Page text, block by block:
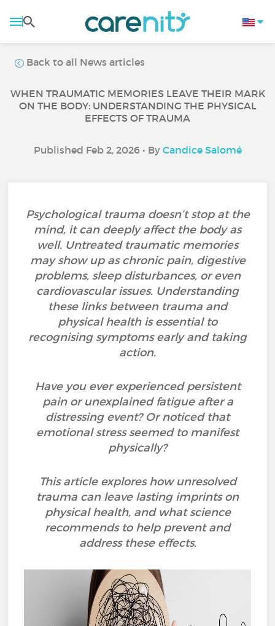
Back to all News articles
WHEN TRAUMATIC MEMORIES LEAVE THEIR MARK
ON THE BODY: UNDERSTANDING THE PHYSICAL
EFFECTS OF TRAUMA
Published Feb 2, 2026 • By Candice Salomé
Psychological trauma doesn’t stop at the
mind, it can deeply affect the body as
well. Untreated traumatic memories
may show up as chronic pain, digestive
problems, sleep disturbances, or even
cardiovascular issues. Understanding
these links between trauma and
physical health is essential to
recognising symptoms early and taking
action.
Have you ever experienced persistent
pain or unexplained fatigue after a
distressing event? Or noticed that
emotional stress seemed to manifest
physically?
This article explores how unresolved
trauma can leave lasting imprints on
physical health, and what science
recommends to help prevent and
address these effects.